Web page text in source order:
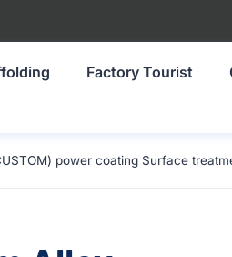
Factory Tourist
power coating Surface